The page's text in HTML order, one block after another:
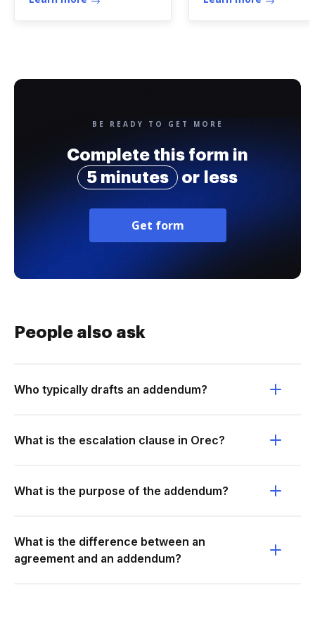
BE READY TO GET MORE
Complete this form in
5 minutes
or less
Get form
People also ask
Who typically drafts an addendum?
What is the escalation clause in Orec?
What is the purpose of the addendum?
What is the difference between an
agreement and an addendum?